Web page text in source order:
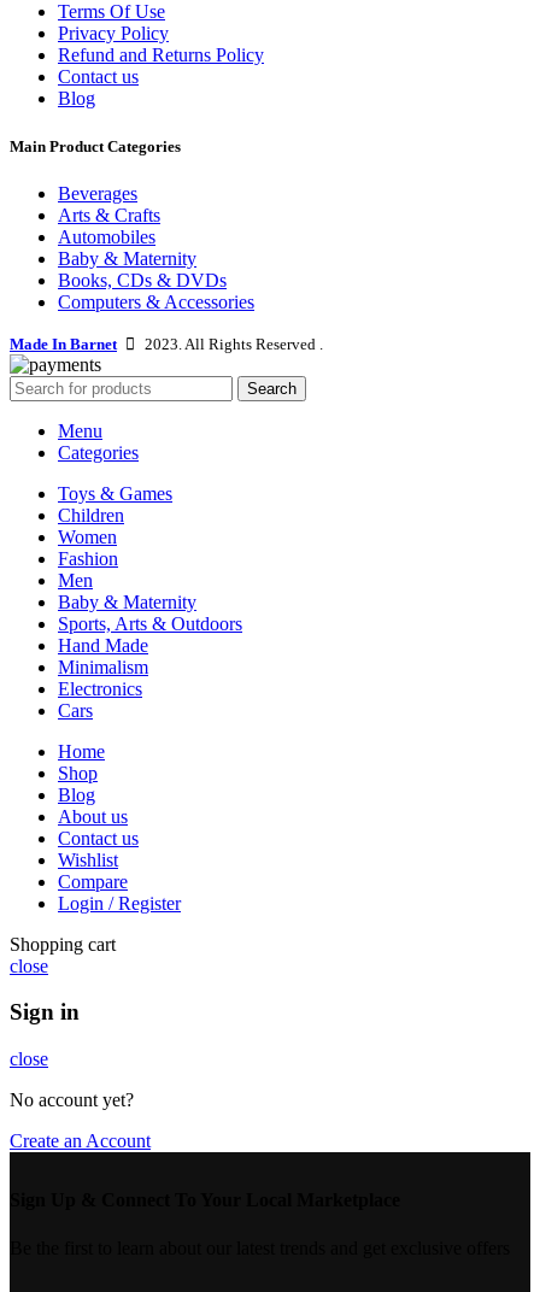
Terms Of Use
Privacy Policy
Refund and Returns Policy
Contact us
Blog
Main Product Categories
Beverages
Arts & Crafts
Automobiles
Baby & Maternity
Books, CDs & DVDs
Computers & Accessories
Made In Barnet 2023. All Rights Reserved .
Search
Menu
Categories
Toys & Games
Children
Women
Fashion
Men
Baby & Maternity
Sports, Arts & Outdoors
Hand Made
Minimalism
Electronics
Cars
Home
Shop
Blog
About us
Contact us
Wishlist
Compare
Login / Register
Shopping cart
close
Sign in
close
No account yet?
Create an Account